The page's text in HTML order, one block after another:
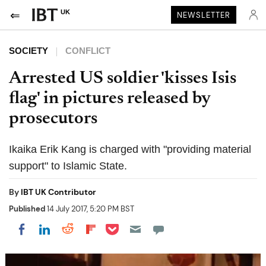
UK NEWSLETTER
SOCIETY CONFLICT
Arrested US soldier 'kisses Isis
flag' in pictures released by
prosecutors
Ikaika Erik Kang is charged with "providing material
support" to Islamic State.
By IBT UK Contributor
Published14 July 2017, 5:20 PM BST
Share on Facebook
Share on LinkedIn
Share on Reddit
Share on Flipboard
Share on Pocket